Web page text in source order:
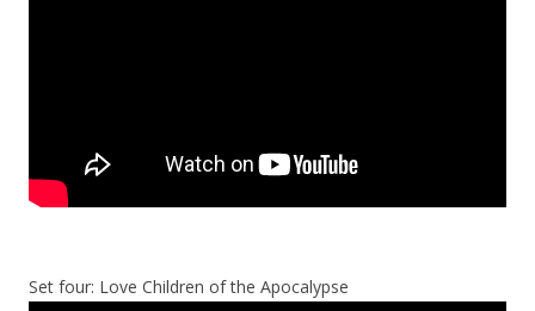
Set four: Love Children of the Apocalypse